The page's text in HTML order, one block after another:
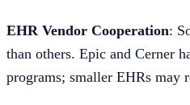
EHR Vendor Cooperation:
than others. Epic and Cerner
programs; smaller EHRs may